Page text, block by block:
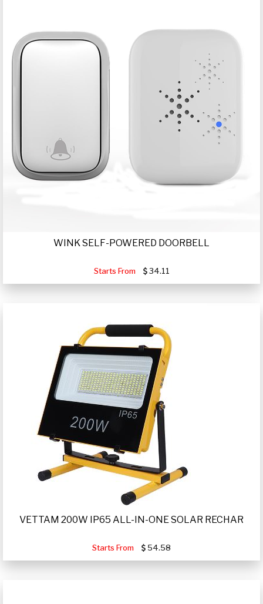
WINK SELF-POWERED DOORBELL
Starts From 34.11
VETTAM 200W IP65 ALL-IN-ONE SOLAR RECHAR
Starts From 54.58